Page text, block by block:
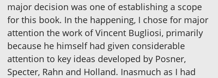
major decision was one of establishing a scope
for this book. In the happening, I chose for major
attention the work of Vincent Bugliosi, primarily
because he himself had given considerable
attention to key ideas developed by Posner,
Specter, Rahn and Holland. Inasmuch as I had